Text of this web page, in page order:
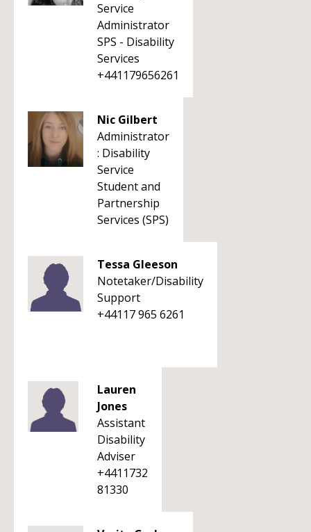
Service
Administrator
SPS - Disability
Services
+441179656261
Nic Gilbert
Administrator
: Disability
Service
Student and
Partnership
Services (SPS)
Tessa Gleeson
Notetaker/Disability
Support
+44117 965 6261
Lauren
Jones
Assistant
Disability
Adviser
+4411732
81330